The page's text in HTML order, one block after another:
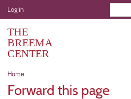
Skip
to
User
account
menu
Log in
THE
BREEMA
CENTER
Breadcrumb
Home
Forward this page